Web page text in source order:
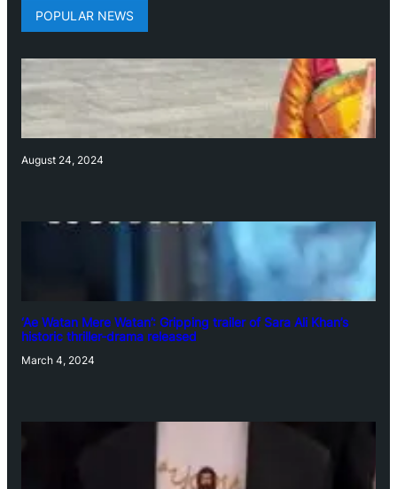
POPULAR NEWS
August 24, 2024
‘Ae Watan Mere Watan’: Gripping trailer of Sara Ali Khan’s
historic thriller-drama released
March 4, 2024